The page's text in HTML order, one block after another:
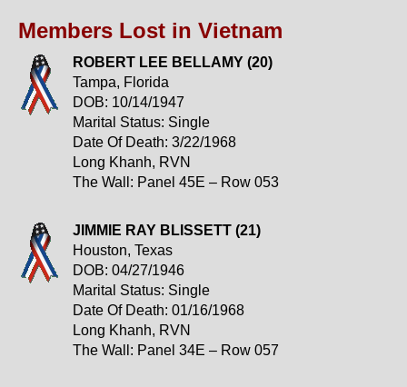
Members Lost in Vietnam
ROBERT LEE BELLAMY (20)
Tampa, Florida
DOB: 10/14/1947
Marital Status: Single
Date Of Death: 3/22/1968
Long Khanh, RVN
The Wall: Panel 45E – Row 053
JIMMIE RAY BLISSETT (21)
Houston, Texas
DOB: 04/27/1946
Marital Status: Single
Date Of Death: 01/16/1968
Long Khanh, RVN
The Wall: Panel 34E – Row 057